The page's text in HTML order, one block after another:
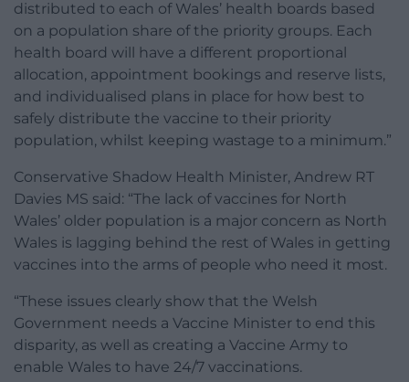
distributed to each of Wales’ health boards based
on a population share of the priority groups. Each
health board will have a different proportional
allocation, appointment bookings and reserve lists,
and individualised plans in place for how best to
safely distribute the vaccine to their priority
population, whilst keeping wastage to a minimum.”
Conservative Shadow Health Minister, Andrew RT
Davies MS said: “The lack of vaccines for North
Wales’ older population is a major concern as North
Wales is lagging behind the rest of Wales in getting
vaccines into the arms of people who need it most.
“These issues clearly show that the Welsh
Government needs a Vaccine Minister to end this
disparity, as well as creating a Vaccine Army to
enable Wales to have 24/7 vaccinations.